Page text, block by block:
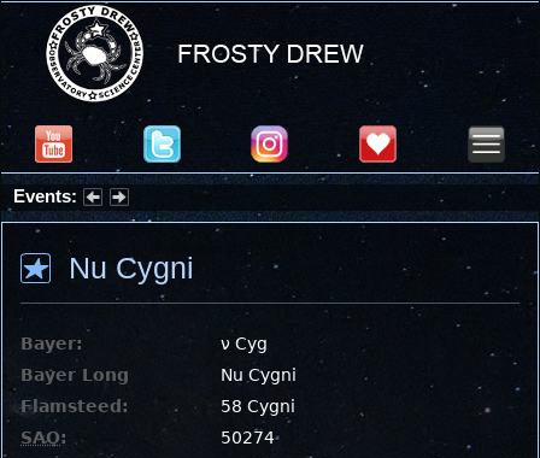
Events:
Summer Stargazing Nights - Seafood Festival : Friday, Aug 7, 2026
Nu Cygni
Bayer:
ν Cyg
Bayer Long
Nu Cygni
Flamsteed:
58 Cygni
SAO:
50274